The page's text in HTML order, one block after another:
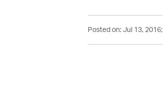
Posted on: Jul 13, 2016;